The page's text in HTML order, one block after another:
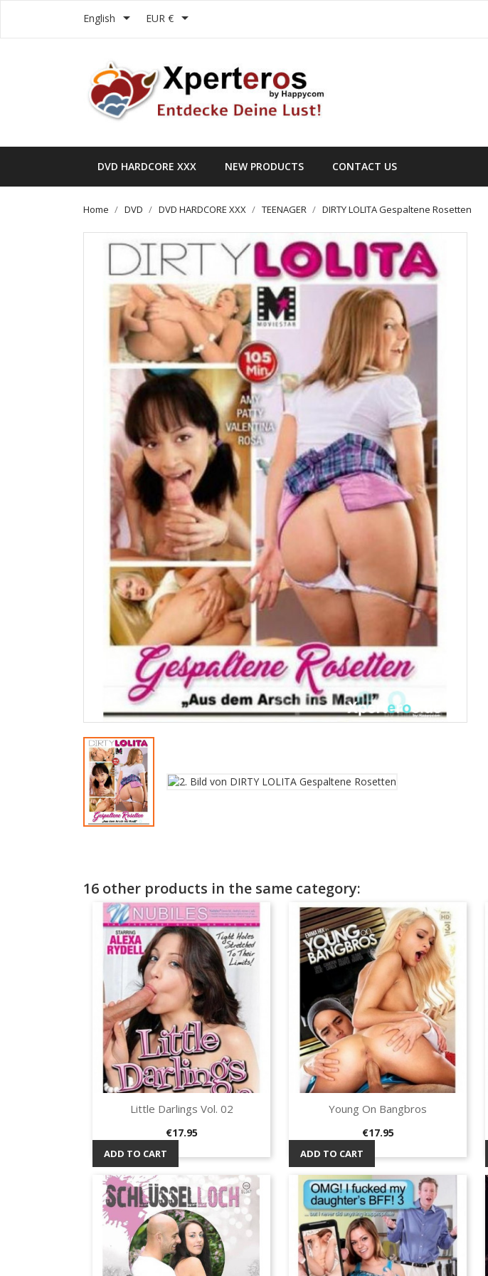
English  EUR € 
DVD HARDCORE XXX NEW PRODUCTS CONTACT US
Home DVD DVD HARDCORE XXX TEENAGER DIRTY LOLITA Gespaltene Rosetten
16 other products in the same category:
Quick view
Little Darlings Vol. 02
Price
€17.95
ADD TO CART
Quick view
Young On Bangbros
Price
€17.95
ADD TO CART